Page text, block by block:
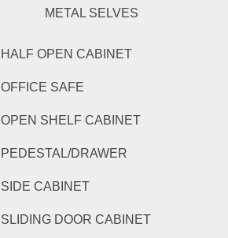
METAL SELVES
HALF OPEN CABINET
OFFICE SAFE
OPEN SHELF CABINET
PEDESTAL/DRAWER
SIDE CABINET
SLIDING DOOR CABINET